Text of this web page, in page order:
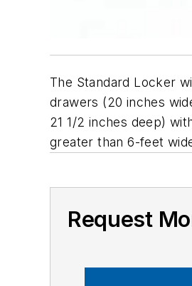
The Standard Locker
drawers (20 inches
21 1/2 inches deep)
greater than 6-feet
Request